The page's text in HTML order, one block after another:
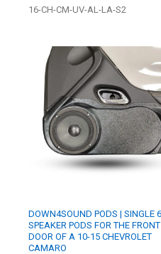
16-CH-CM-UV-AL-LA-S2
DOWN4SOUND PODS | SINGLE
SPEAKER PODS FOR THE FRONT
DOOR OF A 10-15 CHEVROLET
CAMARO